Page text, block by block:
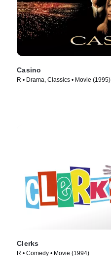
Casino
R • Drama, Classics • Movie (1995)
Clerks
R • Comedy • Movie (1994)